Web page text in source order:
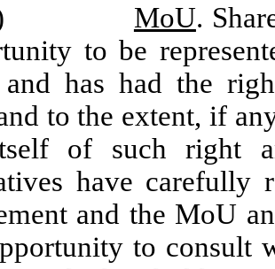
MoU.
to be
and has had the
to the extent, if
of such right
have carefully
and the MoU
to consult